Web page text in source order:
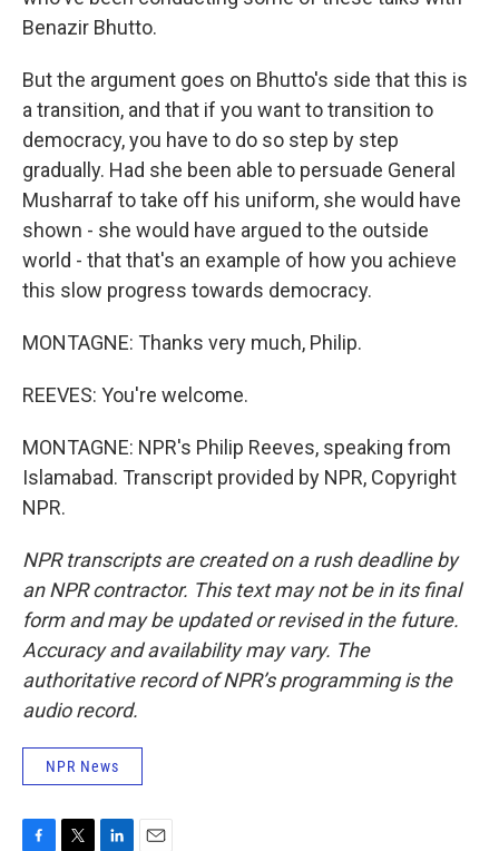
Benazir Bhutto.
But the argument goes on Bhutto's side that this is
a transition, and that if you want to transition to
democracy, you have to do so step by step
gradually. Had she been able to persuade General
Musharraf to take off his uniform, she would have
shown - she would have argued to the outside
world - that that's an example of how you achieve
this slow progress towards democracy.
MONTAGNE: Thanks very much, Philip.
REEVES: You're welcome.
MONTAGNE: NPR's Philip Reeves, speaking from
Islamabad. Transcript provided by NPR, Copyright
NPR.
NPR transcripts are created on a rush deadline by
an NPR contractor. This text may not be in its final
form and may be updated or revised in the future.
Accuracy and availability may vary. The
authoritative record of NPR’s programming is the
audio record.
NPR News